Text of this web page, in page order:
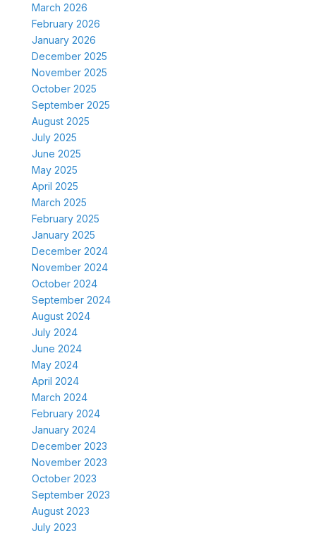
March 2026
February 2026
January 2026
December 2025
November 2025
October 2025
September 2025
August 2025
July 2025
June 2025
May 2025
April 2025
March 2025
February 2025
January 2025
December 2024
November 2024
October 2024
September 2024
August 2024
July 2024
June 2024
May 2024
April 2024
March 2024
February 2024
January 2024
December 2023
November 2023
October 2023
September 2023
August 2023
July 2023